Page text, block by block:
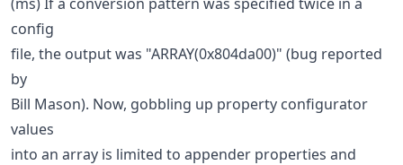
config
file, the output was "ARRAY(0x804da00)" (bug reported
by
Bill Mason). Now, gobbling up property configurator
values
into an array is limited to appender properties and